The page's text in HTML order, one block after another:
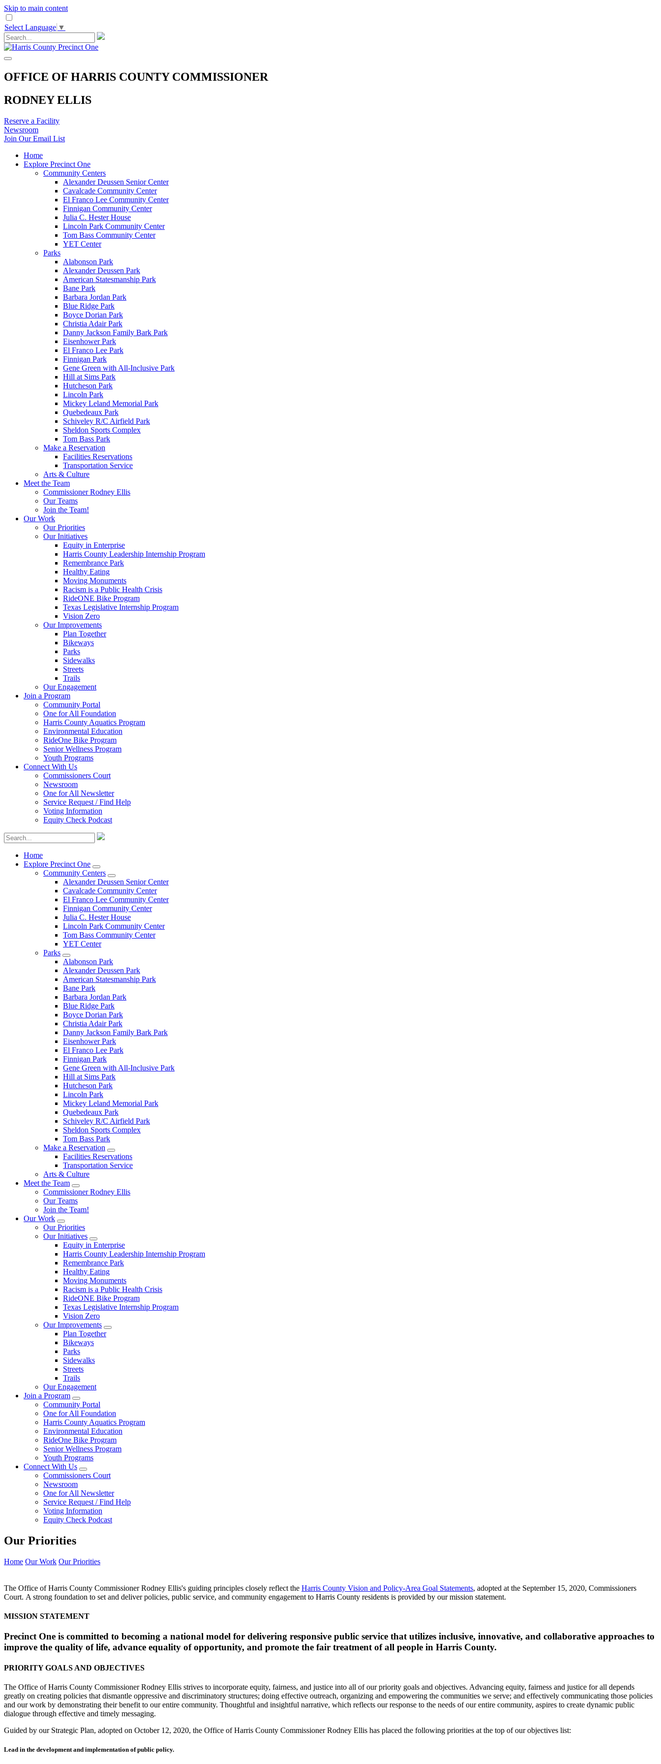
Skip to main content
Select Language ▼
OFFICE OF HARRIS COUNTY COMMISSIONER
RODNEY ELLIS
Reserve a Facility
Newsroom
Join Our Email List
Home
Explore Precinct One
Community Centers
Alexander Deussen Senior Center
Cavalcade Community Center
El Franco Lee Community Center
Finnigan Community Center
Julia C. Hester House
Lincoln Park Community Center
Tom Bass Community Center
YET Center
Parks
Alabonson Park
Alexander Deussen Park
American Statesmanship Park
Bane Park
Barbara Jordan Park
Blue Ridge Park
Boyce Dorian Park
Christia Adair Park
Danny Jackson Family Bark Park
Eisenhower Park
El Franco Lee Park
Finnigan Park
Gene Green with All-Inclusive Park
Hill at Sims Park
Hutcheson Park
Lincoln Park
Mickey Leland Memorial Park
Quebedeaux Park
Schiveley R/C Airfield Park
Sheldon Sports Complex
Tom Bass Park
Make a Reservation
Facilities Reservations
Transportation Service
Arts & Culture
Meet the Team
Commissioner Rodney Ellis
Our Teams
Join the Team!
Our Work
Our Priorities
Our Initiatives
Equity in Enterprise
Harris County Leadership Internship Program
Remembrance Park
Healthy Eating
Moving Monuments
Racism is a Public Health Crisis
RideONE Bike Program
Texas Legislative Internship Program
Vision Zero
Our Improvements
Plan Together
Bikeways
Parks
Sidewalks
Streets
Trails
Our Engagement
Join a Program
Community Portal
One for All Foundation
Harris County Aquatics Program
Environmental Education
RideOne Bike Program
Senior Wellness Program
Youth Programs
Connect With Us
Commissioners Court
Newsroom
One for All Newsletter
Service Request / Find Help
Voting Information
Equity Check Podcast
Home
Explore Precinct One
Community Centers
Alexander Deussen Senior Center
Cavalcade Community Center
El Franco Lee Community Center
Finnigan Community Center
Julia C. Hester House
Lincoln Park Community Center
Tom Bass Community Center
YET Center
Parks
Alabonson Park
Alexander Deussen Park
American Statesmanship Park
Bane Park
Barbara Jordan Park
Blue Ridge Park
Boyce Dorian Park
Christia Adair Park
Danny Jackson Family Bark Park
Eisenhower Park
El Franco Lee Park
Finnigan Park
Gene Green with All-Inclusive Park
Hill at Sims Park
Hutcheson Park
Lincoln Park
Mickey Leland Memorial Park
Quebedeaux Park
Schiveley R/C Airfield Park
Sheldon Sports Complex
Tom Bass Park
Make a Reservation
Facilities Reservations
Transportation Service
Arts & Culture
Meet the Team
Commissioner Rodney Ellis
Our Teams
Join the Team!
Our Work
Our Priorities
Our Initiatives
Equity in Enterprise
Harris County Leadership Internship Program
Remembrance Park
Healthy Eating
Moving Monuments
Racism is a Public Health Crisis
RideONE Bike Program
Texas Legislative Internship Program
Vision Zero
Our Improvements
Plan Together
Bikeways
Parks
Sidewalks
Streets
Trails
Our Engagement
Join a Program
Community Portal
One for All Foundation
Harris County Aquatics Program
Environmental Education
RideOne Bike Program
Senior Wellness Program
Youth Programs
Connect With Us
Commissioners Court
Newsroom
One for All Newsletter
Service Request / Find Help
Voting Information
Equity Check Podcast
Our Priorities
Home Our Work Our Priorities
The Office of Harris County Commissioner Rodney Ellis's guiding principles closely reflect the Harris County Vision and Policy-Area Goal Statements, adopted at the September 15, 2020, Commissioners
Court. A strong foundation to set and deliver policies, public service, and community engagement to Harris County residents is provided by our mission statement.
MISSION STATEMENT
Precinct One is committed to becoming a national model for delivering responsive public service that utilizes inclusive, innovative, and collaborative approaches to
improve the quality of life, advance equality of opportunity, and promote the fair treatment of all people in Harris County.
PRIORITY GOALS AND OBJECTIVES
The Office of Harris County Commissioner Rodney Ellis strives to incorporate equity, fairness, and justice into all of our priority goals and objectives. Advancing equity, fairness and justice for all depends
greatly on creating policies that dismantle oppressive and discriminatory structures; doing effective outreach, organizing and empowering the communities we serve; and effectively communicating those policies
and our work by demonstrating their benefit to our entire community. Thoughtful and insightful narrative, which reflects our response to the needs of our entire community, aspires to create dynamic public
dialogue through effective and timely messaging.
Guided by our Strategic Plan, adopted on October 12, 2020, the Office of Harris County Commissioner Rodney Ellis has placed the following priorities at the top of our objectives list:
Lead in the development and implementation of public policy.